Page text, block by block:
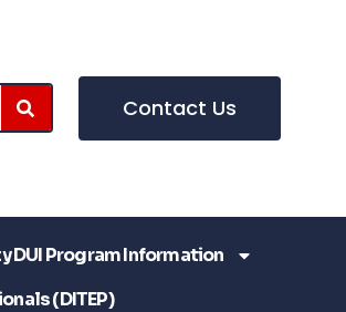
Contact Us
DUI Program Information
(DITEP)